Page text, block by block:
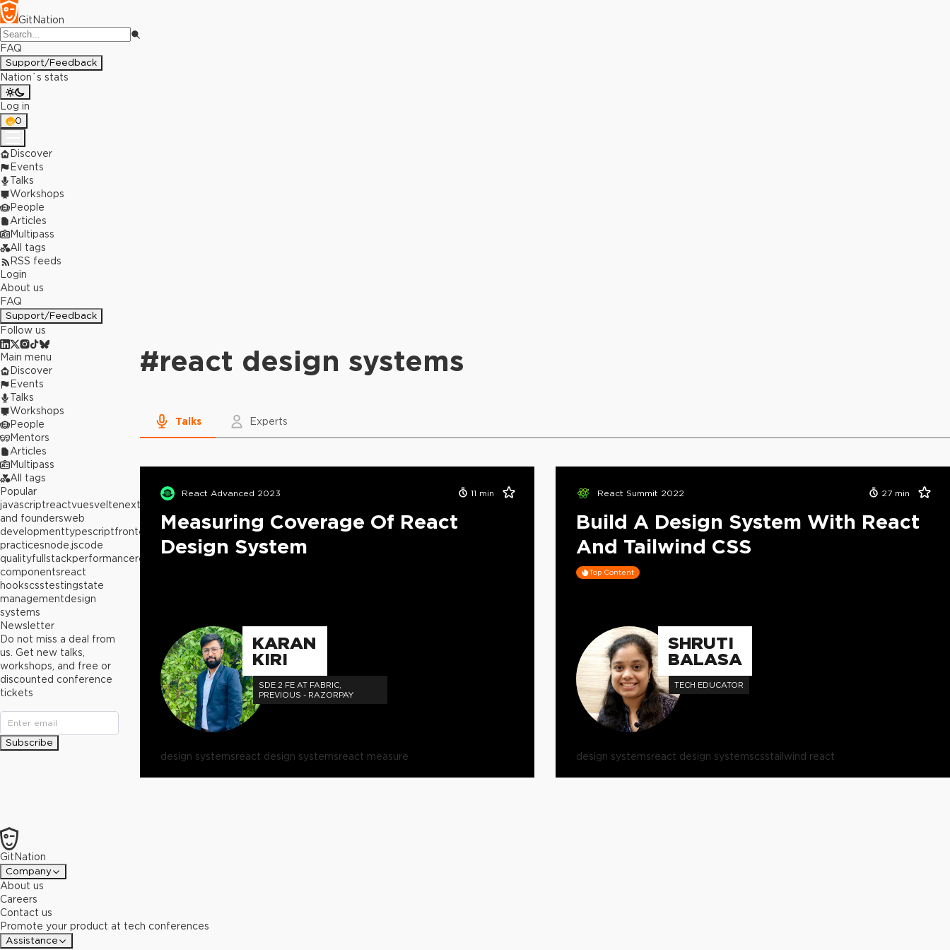
GitNation
FAQ
Support/Feedback
Nation`s stats
Log in
0
Discover
Events
Talks
Workshops
People
Articles
Multipass
All tags
RSS feeds
Login
About us
FAQ
Support/Feedback
Follow us
#react design systems
Talks Experts
React Advanced 2023 11 min
Measuring Coverage Of React
Design System
KARAN
KIRI
SDE 2 FE AT FABRIC,
PREVIOUS - RAZORPAY
design systemsreact design systemsreact measure
React Summit 2022 27 min
Build A Design System With React
And Tailwind CSS
Top Content
SHRUTI
BALASA
TECH EDUCATOR
design systemsreact design systemscsstailwind react
Main menu
Discover
Events
Talks
Workshops
People
Mentors
Articles
Multipass
All tags
Popular
javascriptreactvuesveltenext.js
and foundersweb
developmenttypescriptfrontend
best
practicesnode.jscode
qualityfullstackperformancereact
componentsreact
hookscsstestingstate
managementdesign
systems
Newsletter
Do not miss a deal from
us. Get new talks,
workshops, and free or
discounted conference
tickets
Subscribe
GitNation
Company
About us
Careers
Contact us
Promote your product at tech conferences
Assistance